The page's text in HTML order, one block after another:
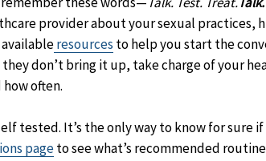
provider about your sexual practices,
resources to help you start the
don’t bring it up, take charge of your
often.
tested. It’s the only way to know for sure if
pageto see what’s recommended